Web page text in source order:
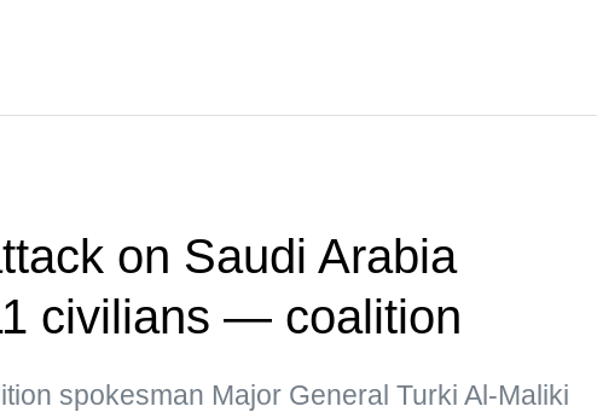
on Saudi Arabia
civilians — coalition
spokesman Major General Turki Al-Maliki